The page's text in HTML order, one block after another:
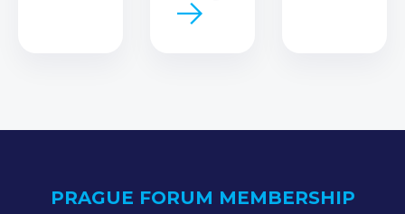
PRAGUE FORUM MEMBERSHIP